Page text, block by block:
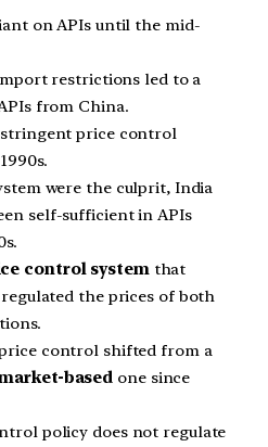
on APIs until the mid-
restrictions led to a
from China.
price control
were the culprit, India
self-sufficient in APIs
control system that
the prices of both
control shifted from a
based one since
policy does not regulate